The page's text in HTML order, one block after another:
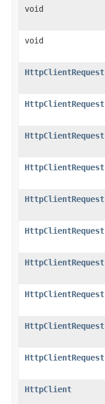
void
void
HttpClientRequest
HttpClientRequest
HttpClientRequest
HttpClientRequest
HttpClientRequest
HttpClientRequest
HttpClientRequest
HttpClientRequest
HttpClientRequest
HttpClientRequest
HttpClient